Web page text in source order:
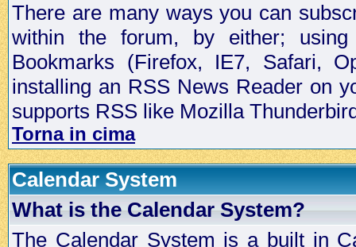
There are many ways you can
within the forum, by either;
Bookmarks (Firefox, IE7, Safari,
installing an RSS News Reader on
supports RSS like Mozilla
Torna in cima
Calendar System
What is the Calendar System?
The Calendar System is a built in